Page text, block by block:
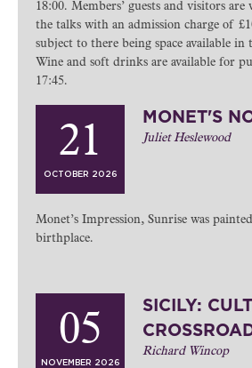
18:00. Members’ guests and visitors are
the talks with an admission charge of
subject to there being space available
Wine and soft drinks are available for
17:45.
21
OCTOBER 2026
MONET'S
Juliet Heslewood
Monet’s Impression, Sunrise was
birthplace.
05
NOVEMBER 2026
SICILY:
Richard Wincop